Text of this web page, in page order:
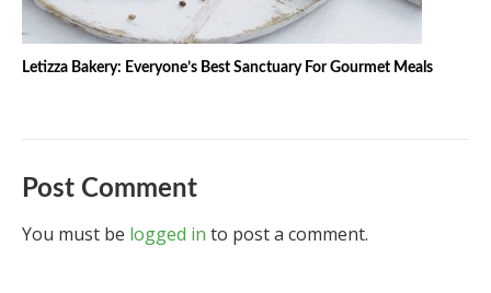
Letizza Bakery: Everyone’s Best Sanctuary For Gourmet Meals
Post Comment
You must be logged in to post a comment.